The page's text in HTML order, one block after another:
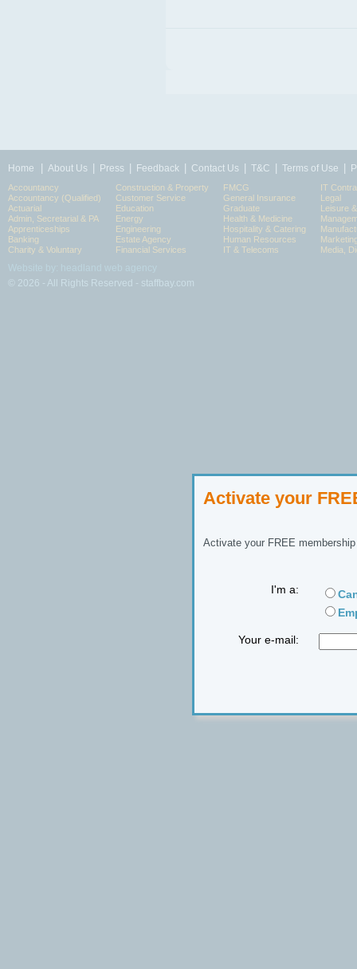
Activate your
Activate your FREE
I'm a:
Your e-mail:
Home About Us Press Feedback Contact Us T&C Terms of Use
Accountancy
Accountancy (Qualified)
Actuarial
Admin, Secretarial & PA
Apprenticeships
Banking
Charity & Voluntary
Construction & Property
Customer Service
Education
Energy
Engineering
Estate Agency
Financial Services
FMCG
General Insurance
Graduate
Health & Medicine
Hospitality & Catering
Human Resources
IT & Telecoms
IT
Legal
Leisure
Media,
© 2026 - All Rights Reserved - staffbay.com